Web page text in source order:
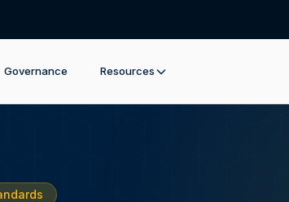
Governance Resources